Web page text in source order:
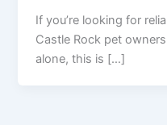
If you’re looking for
Castle Rock pet
alone, this is […]